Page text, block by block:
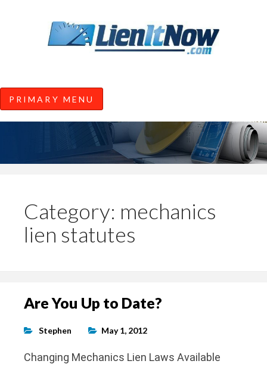
LienItNow Blog
Information from LienItNow.com
PRIMARY MENU
contentCategory: mechanics
lien statutes
Are You Up to Date?
Stephen May 1, 2012
Changing Mechanics Lien Laws Available